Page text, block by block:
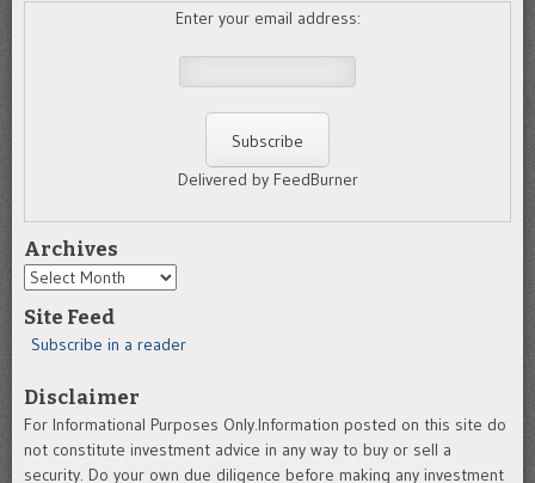
Enter your email address:
Delivered by FeedBurner
Archives
Archives
Site Feed
Subscribe in a reader
Disclaimer
For Informational Purposes Only.Information posted on this site do
not constitute investment advice in any way to buy or sell a
security. Do your own due diligence before making any investment